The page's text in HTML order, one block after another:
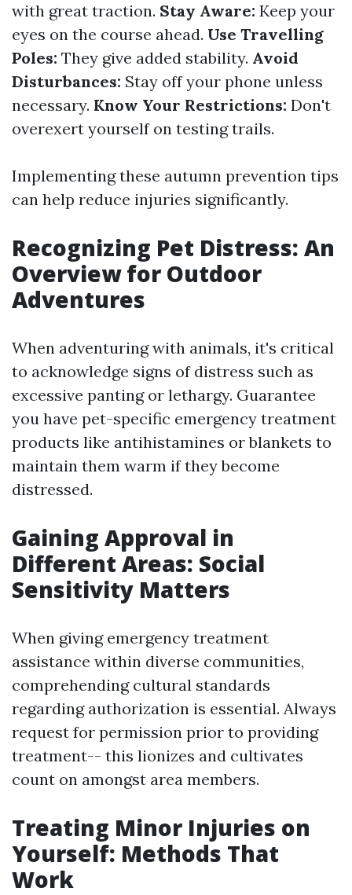
with great traction. Stay Aware: Keep your
eyes on the course ahead. Use Travelling
Poles: They give added stability. Avoid
Disturbances: Stay off your phone unless
necessary. Know Your Restrictions: Don't
overexert yourself on testing trails.
Implementing these autumn prevention tips
can help reduce injuries significantly.
Recognizing Pet Distress: An
Overview for Outdoor
Adventures
When adventuring with animals, it's critical
to acknowledge signs of distress such as
excessive panting or lethargy. Guarantee
you have pet-specific emergency treatment
products like antihistamines or blankets to
maintain them warm if they become
distressed.
Gaining Approval in
Different Areas: Social
Sensitivity Matters
When giving emergency treatment
assistance within diverse communities,
comprehending cultural standards
regarding authorization is essential. Always
request for permission prior to providing
treatment-- this lionizes and cultivates
count on amongst area members.
Treating Minor Injuries on
Yourself: Methods That
Work